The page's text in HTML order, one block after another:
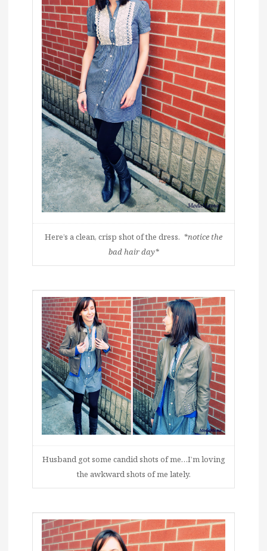
Here’s a clean, crisp shot of the dress. *notice the
bad hair day*
Husband got some candid shots of me…I’m loving
the awkward shots of me lately.